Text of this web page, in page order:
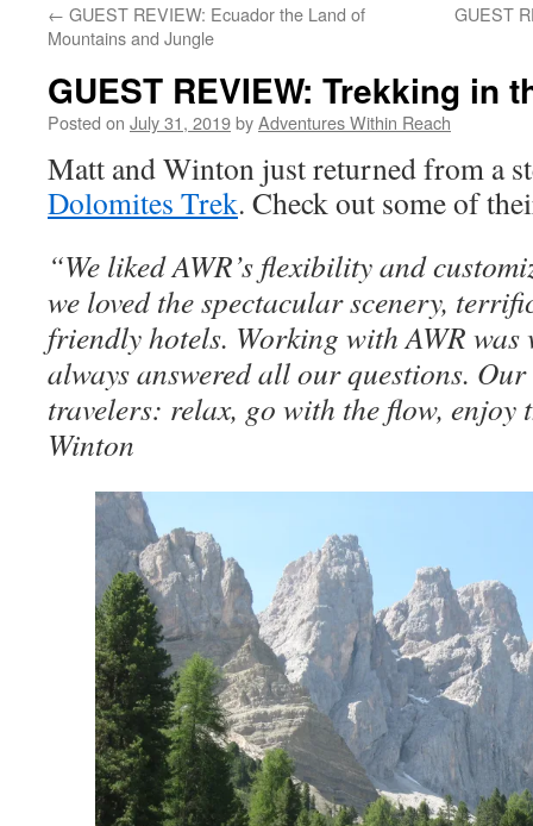
← GUEST REVIEW: Ecuador the Land of
Mountains and Jungle
GUEST
GUEST REVIEW: Trekking in
Posted on July 31, 2019byAdventures Within Reach
Matt and Winton just returned from a
Dolomites Trek. Check out some of
“We liked AWR’s flexibility and
we loved the spectacular scenery,
friendly hotels. Working with AWR was
always answered all our questions.
travelers: relax, go with the flow,
Winton